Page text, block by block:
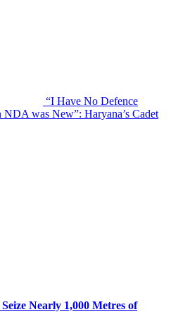
“I Have No Defence
was New”: Haryana’s Cadet
Nearly 1,000 Metres of